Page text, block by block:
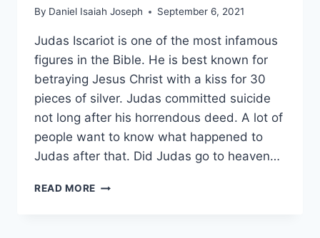
By Daniel Isaiah Joseph September 6, 2021
Judas Iscariot is one of the most infamous
figures in the Bible. He is best known for
betraying Jesus Christ with a kiss for 30
pieces of silver. Judas committed suicide
not long after his horrendous deed. A lot of
people want to know what happened to
Judas after that. Did Judas go to heaven…
READ MORE IS